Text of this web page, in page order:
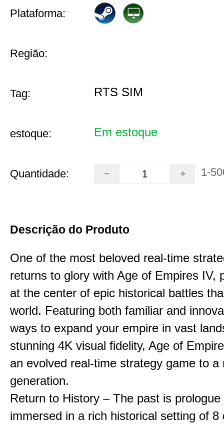
Plataforma:
Região:
Tag: RTS SIM
estoque: Em estoque
Quantidade: 1-
Descrição do Produto
One of the most beloved real-time
returns to glory with Age of Empires IV,
at the center of epic historical battles
world. Featuring both familiar and
ways to expand your empire in vast
stunning 4K visual fidelity, Age of
an evolved real-time strategy game to a
generation.
Return to History – The past is
immersed in a rich historical setting of 8